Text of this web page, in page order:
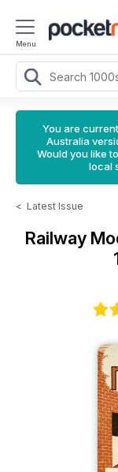
Menu
You are
Australia
Would you like
local
< Latest Issue
Railway